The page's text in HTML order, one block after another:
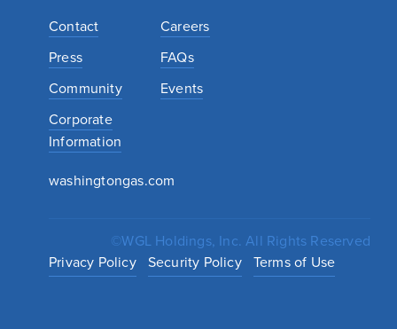
Contact
Careers
Press
FAQs
Community
Events
Corporate
Information
washingtongas.com
©WGL Holdings, Inc. All Rights Reserved
Privacy Policy Security Policy Terms of Use